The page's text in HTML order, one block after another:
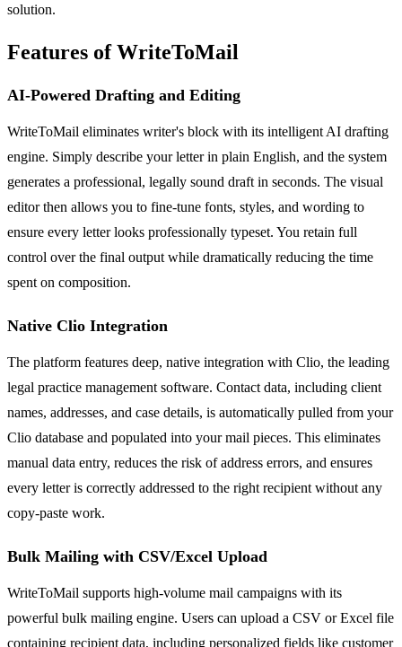
solution.
Features of WriteToMail
AI-Powered Drafting and Editing
WriteToMail eliminates writer's block with its intelligent AI drafting
engine. Simply describe your letter in plain English, and the system
generates a professional, legally sound draft in seconds. The visual
editor then allows you to fine-tune fonts, styles, and wording to
ensure every letter looks professionally typeset. You retain full
control over the final output while dramatically reducing the time
spent on composition.
Native Clio Integration
The platform features deep, native integration with Clio, the leading
legal practice management software. Contact data, including client
names, addresses, and case details, is automatically pulled from your
Clio database and populated into your mail pieces. This eliminates
manual data entry, reduces the risk of address errors, and ensures
every letter is correctly addressed to the right recipient without any
copy-paste work.
Bulk Mailing with CSV/Excel Upload
WriteToMail supports high-volume mail campaigns with its
powerful bulk mailing engine. Users can upload a CSV or Excel file
containing recipient data, including personalized fields like customer